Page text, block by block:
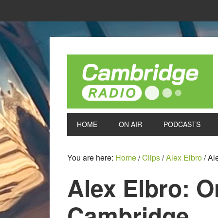
HOME ON AIR PODCASTS
You are here: Home/Clips/Alex Elbro/
Alex Elbro: